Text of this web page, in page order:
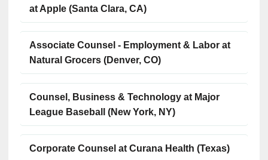
at Apple (Santa Clara, CA)
Associate Counsel - Employment & Labor at
Natural Grocers (Denver, CO)
Counsel, Business & Technology at Major
League Baseball (New York, NY)
Corporate Counsel at Curana Health (Texas)